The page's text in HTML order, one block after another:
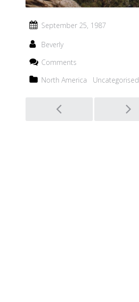
September 25, 1987
Beverly
Comments
North America
Uncategorised
Post